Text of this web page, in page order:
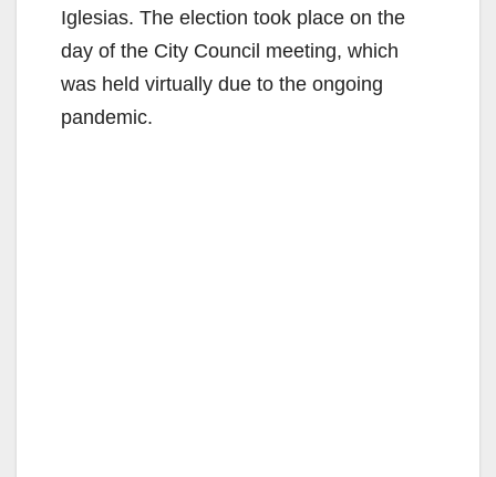
Iglesias. The election took place on the
day of the City Council meeting, which
was held virtually due to the ongoing
pandemic.